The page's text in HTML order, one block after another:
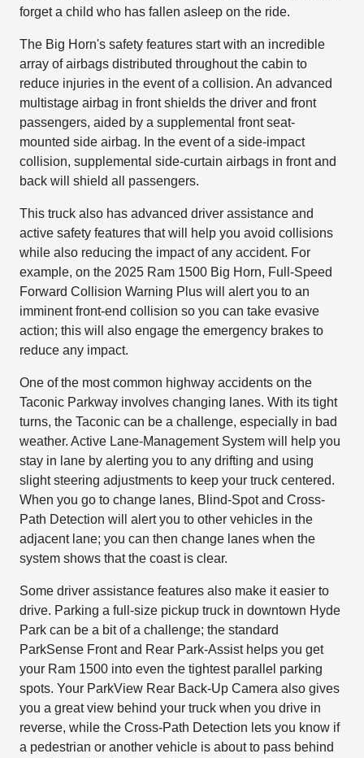
forget a child who has fallen asleep on the ride.
The Big Horn's safety features start with an incredible
array of airbags distributed throughout the cabin to
reduce injuries in the event of a collision. An advanced
multistage airbag in front shields the driver and front
passengers, aided by a supplemental front seat-
mounted side airbag. In the event of a side-impact
collision, supplemental side-curtain airbags in front and
back will shield all passengers.
This truck also has advanced driver assistance and
active safety features that will help you avoid collisions
while also reducing the impact of any accident. For
example, on the 2025 Ram 1500 Big Horn, Full-Speed
Forward Collision Warning Plus will alert you to an
imminent front-end collision so you can take evasive
action; this will also engage the emergency brakes to
reduce any impact.
One of the most common highway accidents on the
Taconic Parkway involves changing lanes. With its tight
turns, the Taconic can be a challenge, especially in bad
weather. Active Lane-Management System will help you
stay in lane by alerting you to any drifting and using
slight steering adjustments to keep your truck centered.
When you go to change lanes, Blind-Spot and Cross-
Path Detection will alert you to other vehicles in the
adjacent lane; you can then change lanes when the
system shows that the coast is clear.
Some driver assistance features also make it easier to
drive. Parking a full-size pickup truck in downtown Hyde
Park can be a bit of a challenge; the standard
ParkSense Front and Rear Park-Assist helps you get
your Ram 1500 into even the tightest parallel parking
spots. Your ParkView Rear Back-Up Camera also gives
you a great view behind your truck when you drive in
reverse, while the Cross-Path Detection lets you know if
a pedestrian or another vehicle is about to pass behind